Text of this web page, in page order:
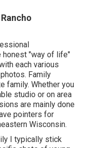
honest "way of life"
each various
Family
family. Whether you
studio or on area
are mainly done
pointers for
Wisconsin.
I typically stick